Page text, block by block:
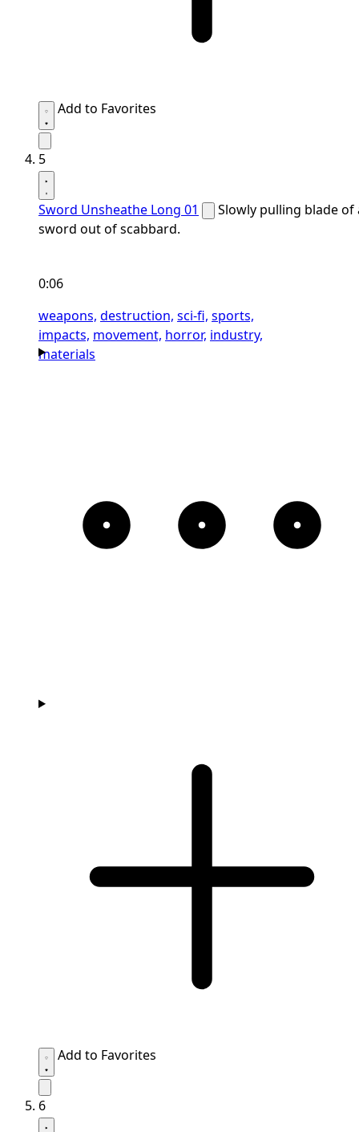
Add to Favorites
5
Sword Unsheathe Long 01
Slowly pulling blade of
sword out of scabbard.
0:06
weapons, destruction, sci-fi, sports,
impacts, movement, horror, industry,
materials
Add to Favorites
6